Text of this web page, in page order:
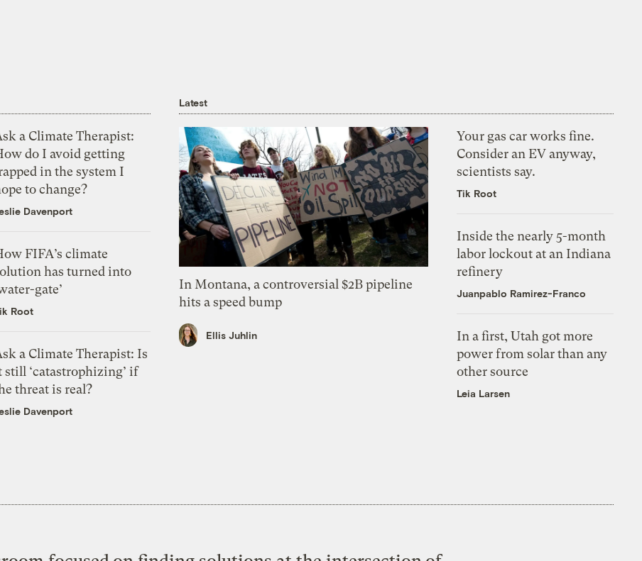
a Climate Therapist:
do I avoid getting
in the system I
to change?
Davenport
FIFA’s climate
has turned into
gate’
Root
a Climate Therapist: Is
still ‘catastrophizing’ if
threat is real?
Davenport
Latest
In Montana, a controversial $2B pipeline
hits a speed bump
Ellis Juhlin
Your gas car works fine.
Consider an EV anyway,
scientists say.
Tik Root
Inside the nearly 5-month
labor lockout at an Indiana
refinery
Juanpablo Ramirez-Franco
In a first, Utah got more
power from solar than any
other source
Leia Larsen